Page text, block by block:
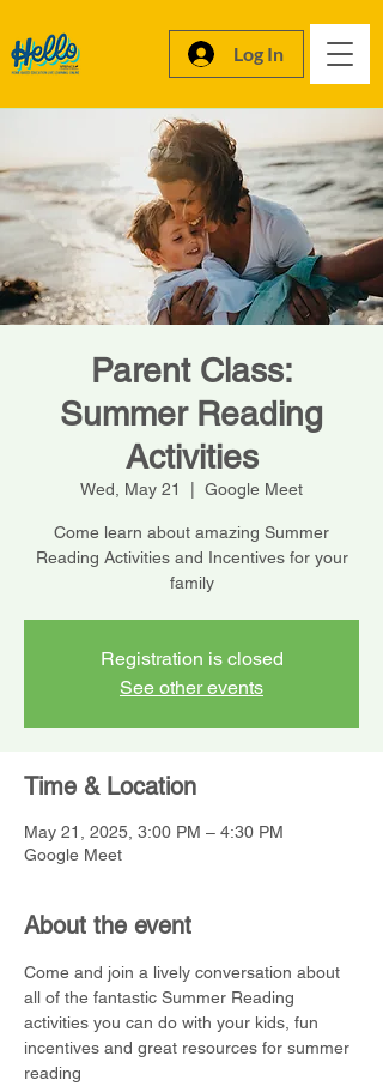
Log In
Parent Class:
Summer Reading
Activities
Wed, May 21 Google Meet
Come learn about amazing Summer
Reading Activities and Incentives for your
family
Registration is closed
See other events
Time & Location
May 21, 2025, 3:00 PM – 4:30 PM
Google Meet
About the event
Come and join a lively conversation about
all of the fantastic Summer Reading
activities you can do with your kids, fun
incentives and great resources for summer
reading